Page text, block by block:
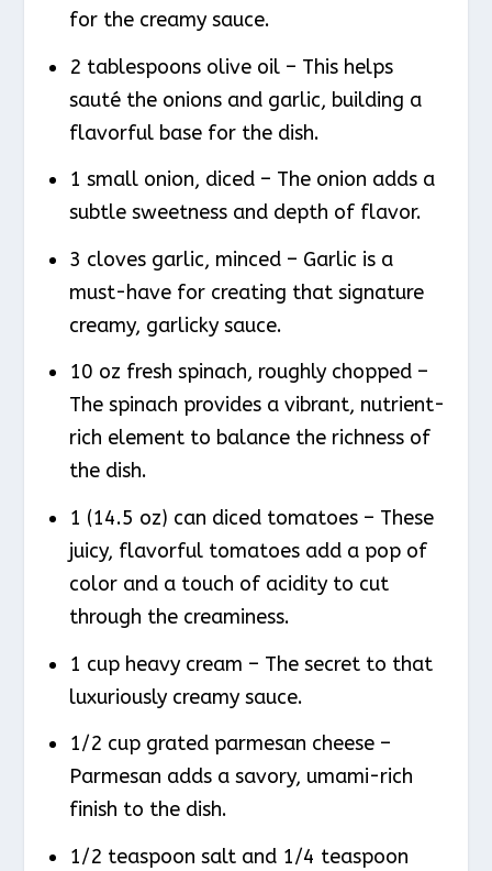
for the creamy sauce.
2 tablespoons olive oil – This helps
sauté the onions and garlic, building a
flavorful base for the dish.
1 small onion, diced – The onion adds a
subtle sweetness and depth of flavor.
3 cloves garlic, minced – Garlic is a
must-have for creating that signature
creamy, garlicky sauce.
10 oz fresh spinach, roughly chopped –
The spinach provides a vibrant, nutrient-
rich element to balance the richness of
the dish.
1 (14.5 oz) can diced tomatoes – These
juicy, flavorful tomatoes add a pop of
color and a touch of acidity to cut
through the creaminess.
1 cup heavy cream – The secret to that
luxuriously creamy sauce.
1/2 cup grated parmesan cheese –
Parmesan adds a savory, umami-rich
finish to the dish.
1/2 teaspoon salt and 1/4 teaspoon